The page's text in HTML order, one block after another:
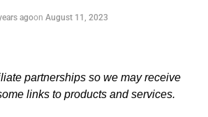
agoon August 11, 2023
partnerships so we may receive
links to products and services.